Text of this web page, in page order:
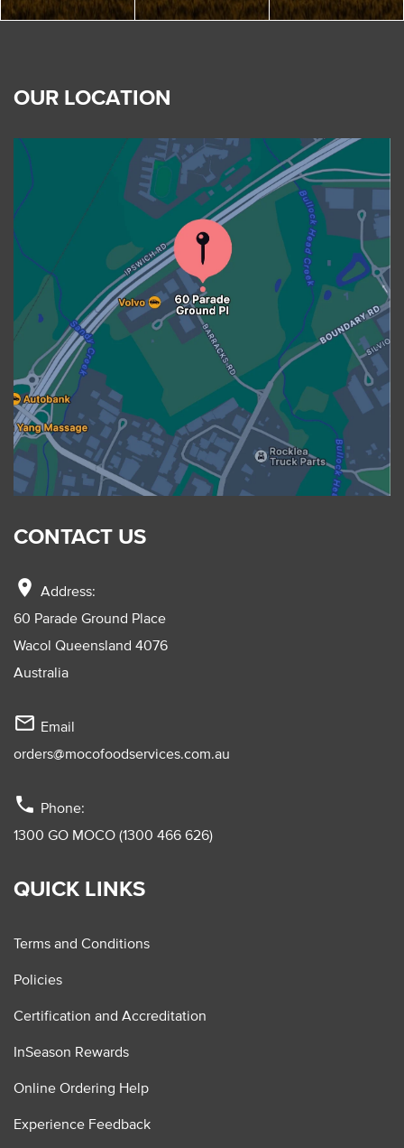
OUR LOCATION
CONTACT US
location_on Address:
60 Parade Ground Place
Wacol Queensland 4076
Australia
mail_outline Email
orders@mocofoodservices.com.au
phone Phone:
1300 GO MOCO (1300 466 626)
QUICK LINKS
Terms and Conditions
Policies
Certification and Accreditation
InSeason Rewards
Online Ordering Help
Experience Feedback